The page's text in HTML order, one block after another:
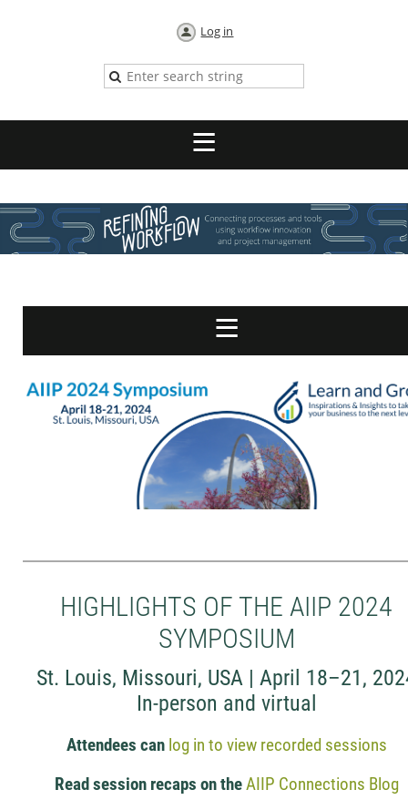
Log in
HIGHLIGHTS OF THE AIIP 2024
SYMPOSIUM
St. Louis, Missouri, USA | April 18–21,
In-person and virtual
Attendees can log in to view recorded sessions
Read session recaps on theAIIP Connections Blog